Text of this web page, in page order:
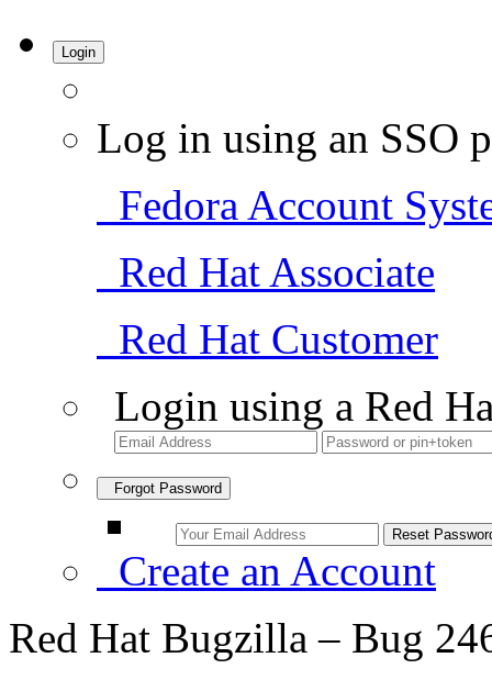
Login
Log in using an SSO
Fedora Account
Red Hat Associate
Red Hat Customer
Login using a Red
Forgot Password
Create an Account
Red Hat Bugzilla – Bug